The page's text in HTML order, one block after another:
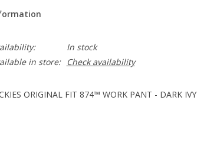
In stock
in store:
Check availability
ORIGINAL FIT 874™ WORK PANT - DARK IVY